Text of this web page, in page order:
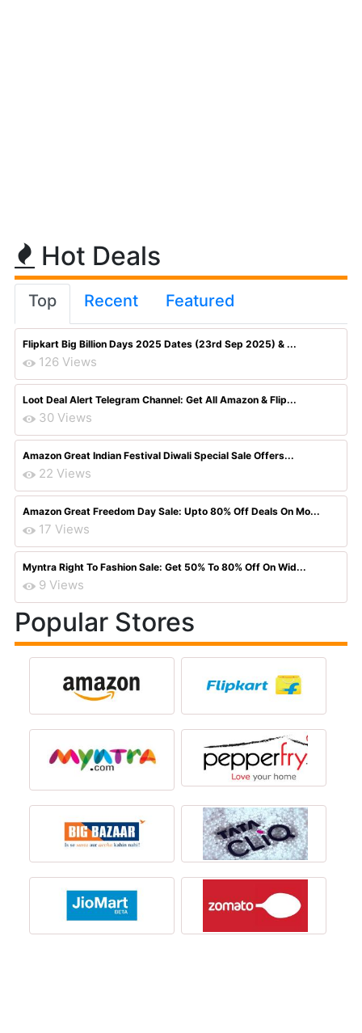
Hot Deals
Top Recent Featured
Flipkart Big Billion Days 2025 Dates (23rd Sep 2025) & ...
126 Views
Loot Deal Alert Telegram Channel: Get All Amazon & Flip...
30 Views
Amazon Great Indian Festival Diwali Special Sale Offers...
22 Views
Amazon Great Freedom Day Sale: Upto 80% Off Deals On Mo...
17 Views
Myntra Right To Fashion Sale: Get 50% To 80% Off On Wid...
9 Views
Popular Stores